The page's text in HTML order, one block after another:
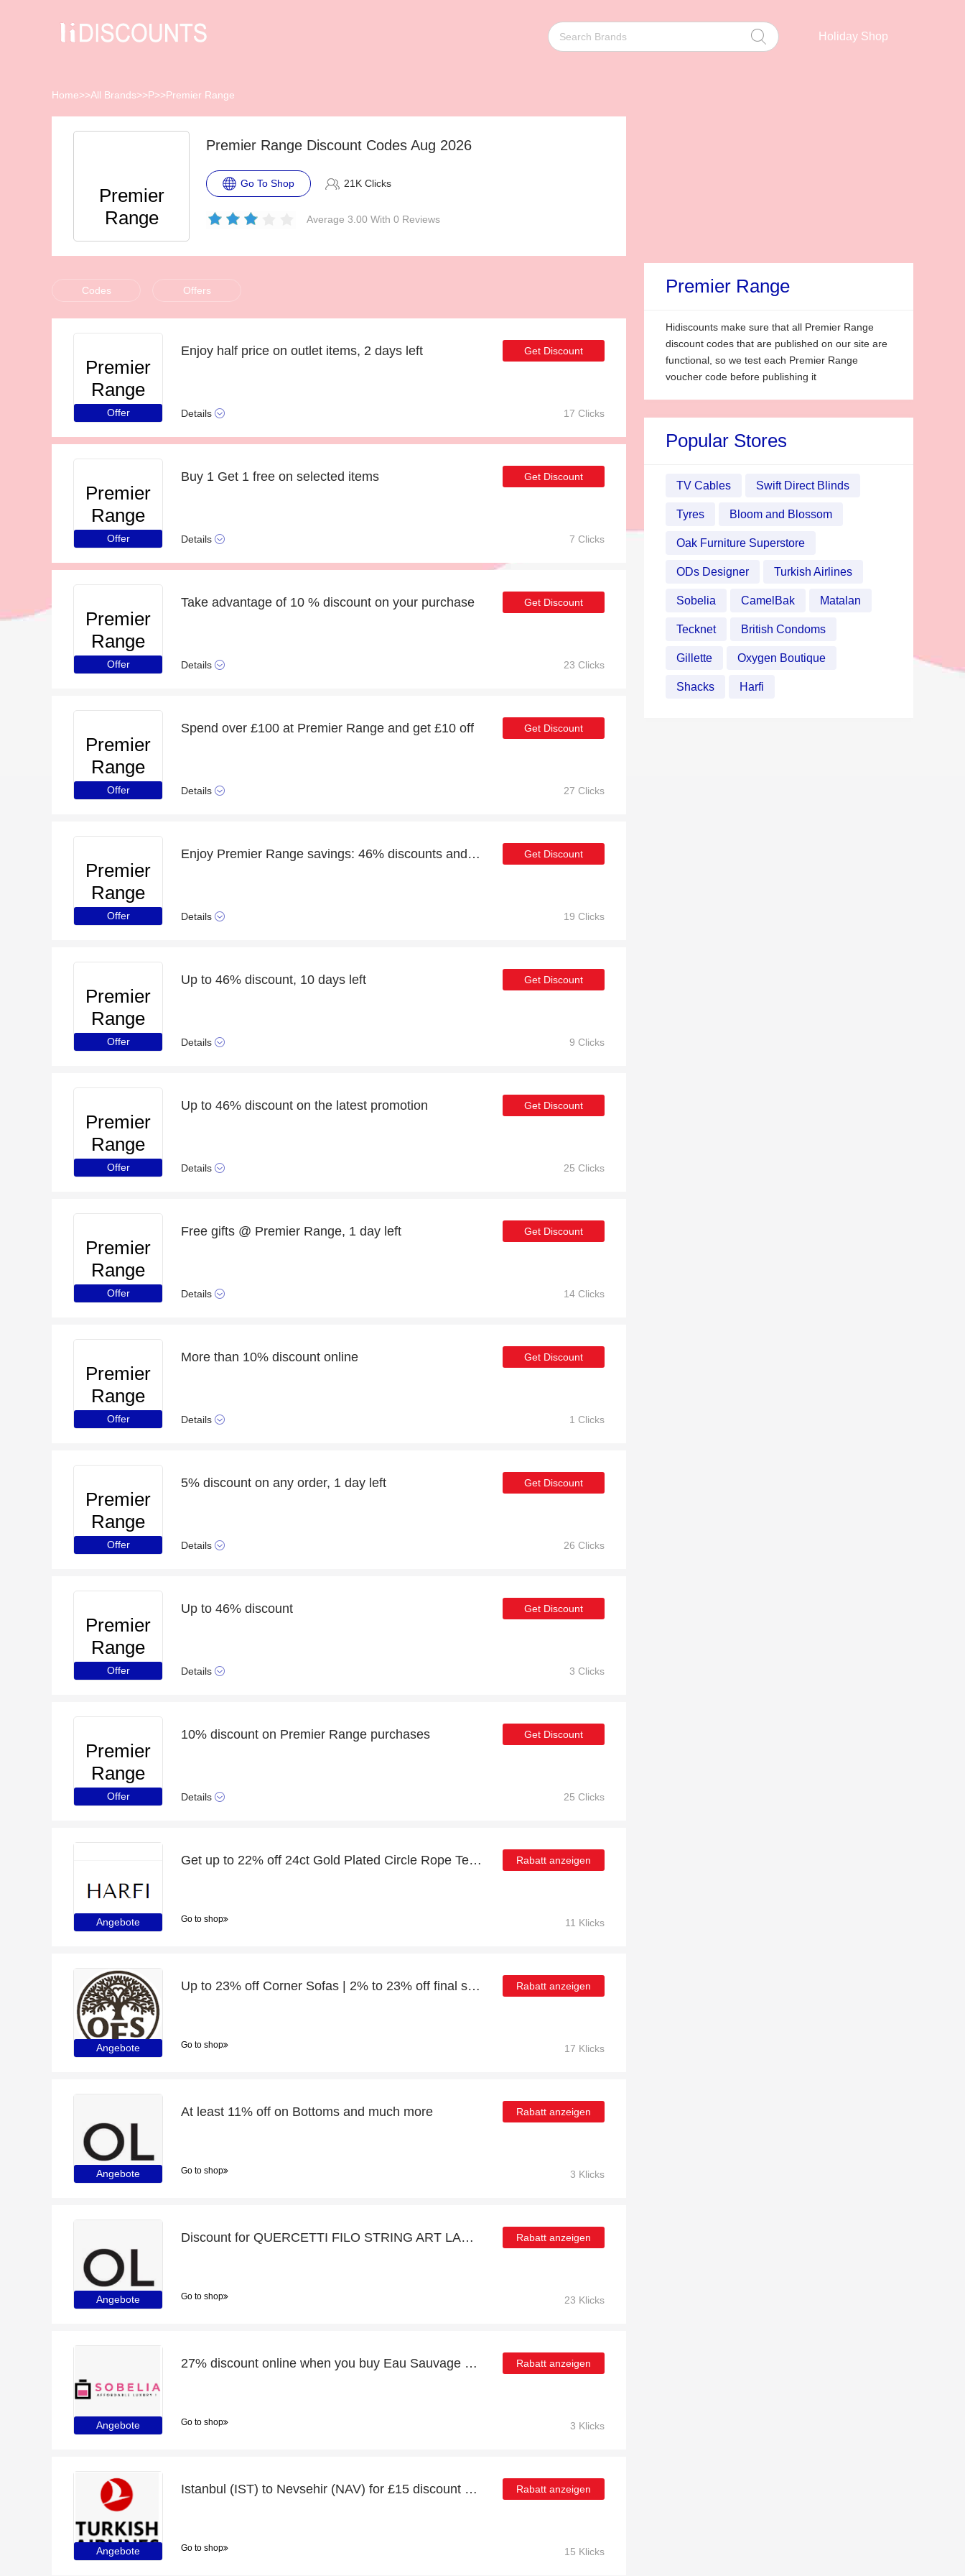
Holiday Shop
Home>>All Brands>>P>>Premier Range
Premier
Range
Premier Range Discount Codes Aug 2026
Go To Shop 21K Clicks
Average 3.00 With 0 Reviews
Codes Offers
Premier
Range
Offer
Enjoy half price on outlet items, 2 days left
Details
Get Discount
17 Clicks
Premier
Range
Offer
Buy 1 Get 1 free on selected items
Details
Get Discount
7 Clicks
Premier
Range
Offer
Take advantage of 10 % discount on your purchase
Details
Get Discount
23 Clicks
Premier
Range
Offer
Spend over £100 at Premier Range and get £10 off
Details
Get Discount
27 Clicks
Premier
Range
Offer
Enjoy Premier Range savings: 46% discounts and free gifts
Details
Get Discount
19 Clicks
Premier
Range
Offer
Up to 46% discount, 10 days left
Details
Get Discount
9 Clicks
Premier
Range
Offer
Up to 46% discount on the latest promotion
Details
Get Discount
25 Clicks
Premier
Range
Offer
Free gifts @ Premier Range, 1 day left
Details
Get Discount
14 Clicks
Premier
Range
Offer
More than 10% discount online
Details
Get Discount
1 Clicks
Premier
Range
Offer
5% discount on any order, 1 day left
Details
Get Discount
26 Clicks
Premier
Range
Offer
Up to 46% discount
Details
Get Discount
3 Clicks
Premier
Range
Offer
10% discount on Premier Range purchases
Details
Get Discount
25 Clicks
Angebote
Get up to 22% off 24ct Gold Plated Circle Rope Textured Earrings | extra 5% off 1st order
Go to shop
Rabatt anzeigen
11 Klicks
Angebote
Up to 23% off Corner Sofas | 2% to 23% off final sale
Go to shop
Rabatt anzeigen
17 Klicks
Angebote
At least 11% off on Bottoms and much more
Go to shop
Rabatt anzeigen
3 Klicks
Angebote
Discount for QUERCETTI FILO STRING ART LACING GAME - Verified
Go to shop
Rabatt anzeigen
23 Klicks
Angebote
27% discount online when you buy Eau Sauvage Eau De Toilette Spray 200 ML
Go to shop
Rabatt anzeigen
3 Klicks
Angebote
Istanbul (IST) to Nevsehir (NAV) for £15 discount + free gifts
Go to shop
Rabatt anzeigen
15 Klicks
Premier Range
Hidiscounts make sure that all Premier Range
discount codes that are published on our site are
functional, so we test each Premier Range
voucher code before publishing it
Popular Stores
TV Cables Swift Direct Blinds
Tyres Bloom and Blossom
Oak Furniture Superstore
ODs Designer Turkish Airlines
Sobelia CamelBak Matalan
Tecknet British Condoms
Gillette Oxygen Boutique
Shacks Harfi